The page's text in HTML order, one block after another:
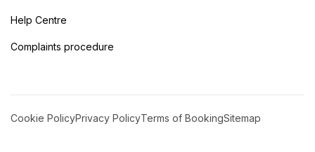
Help Centre
Complaints procedure
Cookie PolicyPrivacy PolicyTerms of BookingSitemap